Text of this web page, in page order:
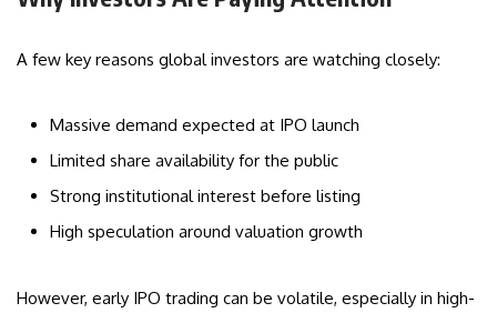
A few key reasons global investors are watching closely:
Massive demand expected at IPO launch
Limited share availability for the public
Strong institutional interest before listing
High speculation around valuation growth
However, early IPO trading can be volatile, especially in high-